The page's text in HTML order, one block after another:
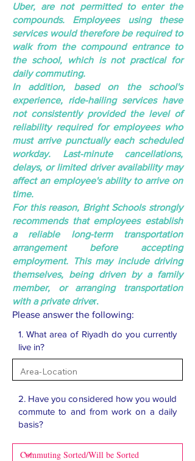
Uber, are not permitted to enter the
compounds. Employees using these
services would therefore be required to
walk from the compound entrance to
the school, which is not practical for
daily commuting.
In addition, based on the school's
experience, ride-hailing services have
not consistently provided the level of
reliability required for employees who
must arrive punctually each scheduled
workday. Last-minute cancellations,
delays, or limited driver availability may
affect an employee's ability to arrive on
time.
For this reason, Bright Schools strongly
recommends that employees establish
a reliable long-term transportation
arrangement before accepting
employment. This may include driving
themselves, being driven by a family
member, or arranging transportation
with a private driver.
Please answer the following:
1. What area of Riyadh do you currently
live in?
2. Have you considered how you would
commute to and from work on a daily
basis?​